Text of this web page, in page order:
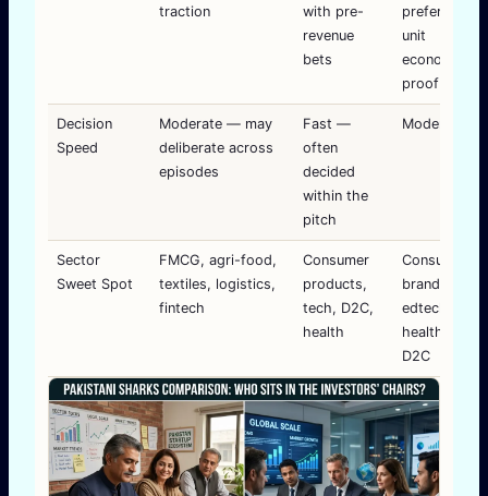
traction
with pre-
revenue
bets
preference
unit
economics
proof
Decision
Speed
Moderate — may
deliberate across
episodes
Fast —
often
decided
within the
pitch
Moderate-
Sector
Sweet Spot
FMCG, agri-food,
textiles, logistics,
fintech
Consumer
products,
tech, D2C,
health
Consumer
brands,
edtech,
healthtech,
D2C